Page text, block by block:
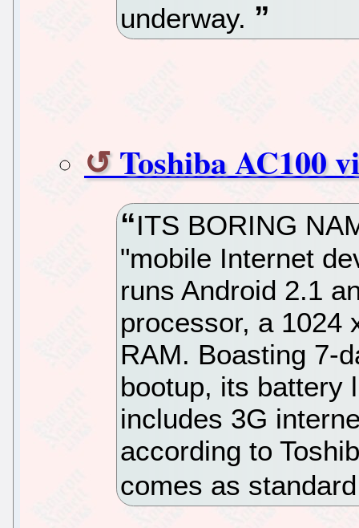
underway.
Toshiba AC100
ITS BORING
"mobile Internet
runs Android 2.1
processor, a 1024
RAM. Boasting 7-
bootup, its battery
includes 3G
according to
comes as